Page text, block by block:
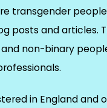
transgender
posts and articles.
non-binary
in England and